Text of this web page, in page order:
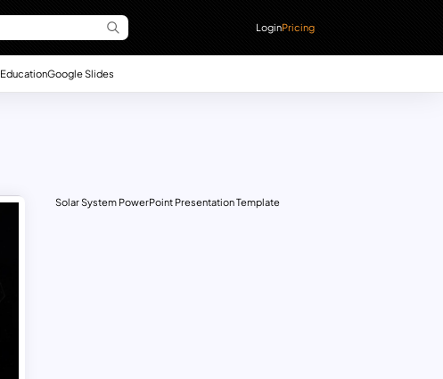
LoginPricing
EducationGoogle Slides
Solar System PowerPoint Presentation Template